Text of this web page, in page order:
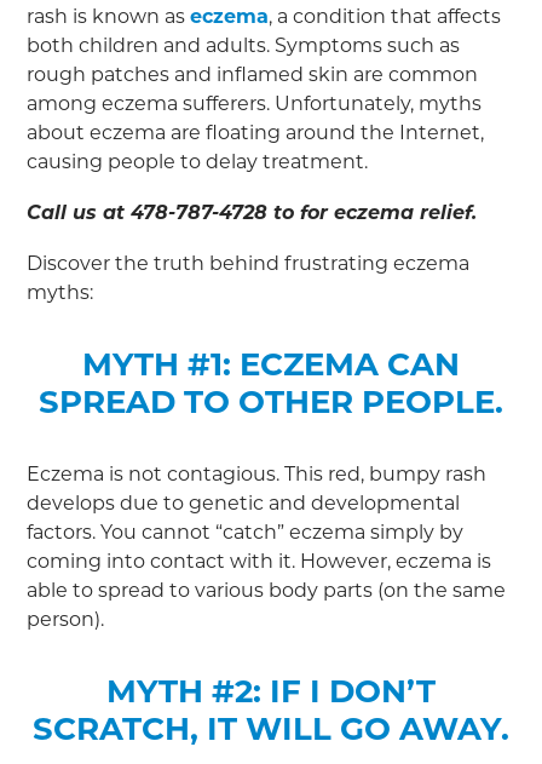
rash is known aseczema, a condition that affects
both children and adults. Symptoms such as
rough patches and inflamed skin are common
among eczema sufferers. Unfortunately, myths
about eczema are floating around the Internet,
causing people to delay treatment.
Call us at 478-787-4728 to for eczema relief.
Discover the truth behind frustrating eczema
myths:
MYTH #1: ECZEMA CAN
SPREAD TO OTHER PEOPLE.
Eczema is not contagious. This red, bumpy rash
develops due to genetic and developmental
factors. You cannot “catch” eczema simply by
coming into contact with it. However, eczema is
able to spread to various body parts (on the same
person).
MYTH #2: IF I DON’T
SCRATCH, IT WILL GO AWAY.